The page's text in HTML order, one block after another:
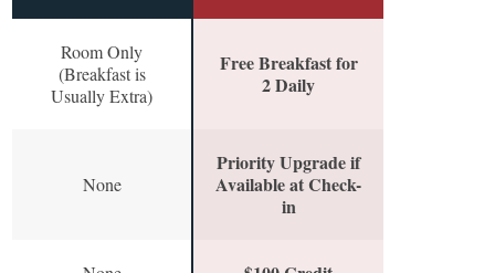
Room Only
(Breakfast is
Usually Extra)
Free Breakfast for
2 Daily
None
Priority Upgrade if
Available at Check-
in